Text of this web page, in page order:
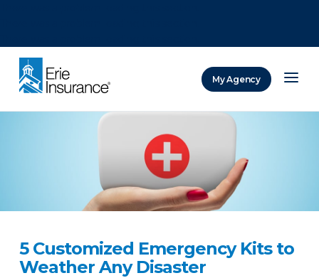
My Agency
5 Customized Emergency Kits to
Weather Any Disaster